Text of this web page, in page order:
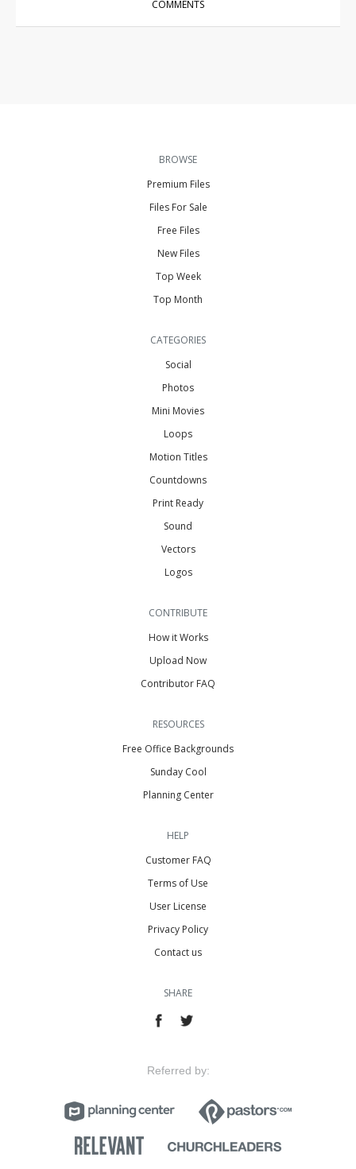
COMMENTS
BROWSE
Premium Files
Files For Sale
Free Files
New Files
Top Week
Top Month
CATEGORIES
Social
Photos
Mini Movies
Loops
Motion Titles
Countdowns
Print Ready
Sound
Vectors
Logos
CONTRIBUTE
How it Works
Upload Now
Contributor FAQ
RESOURCES
Free Office Backgrounds
Sunday Cool
Planning Center
HELP
Customer FAQ
Terms of Use
User License
Privacy Policy
Contact us
SHARE
Referred by: